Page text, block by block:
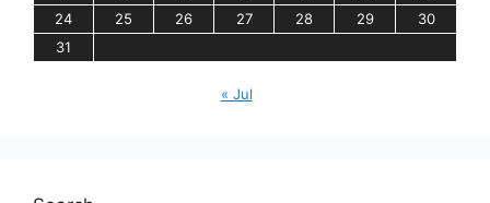
24
25 26 27 28 29
30
31
« Jul